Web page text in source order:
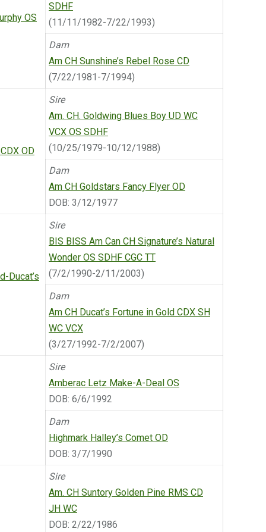
OS
SDHF
(11/11/1982-7/22/1993)
Dam
Am CH Sunshine’s Rebel Rose CD
(7/22/1981-7/1994)
OD
Sire
Am. CH. Goldwing Blues Boy UD WC
VCX OS SDHF
(10/25/1979-10/12/1988)
Dam
Am CH Goldstars Fancy Flyer OD
DOB: 3/12/1977
Ducat’s
Sire
BIS BISS Am Can CH Signature’s Natural
Wonder OS SDHF CGC TT
(7/2/1990-2/11/2003)
Dam
Am CH Ducat’s Fortune in Gold CDX SH
WC VCX
(3/27/1992-7/2/2007)
Sire
Amberac Letz Make-A-Deal OS
DOB: 6/6/1992
Dam
Highmark Halley’s Comet OD
DOB: 3/7/1990
Sire
Am. CH Suntory Golden Pine RMS CD
JH WC
DOB: 2/22/1986